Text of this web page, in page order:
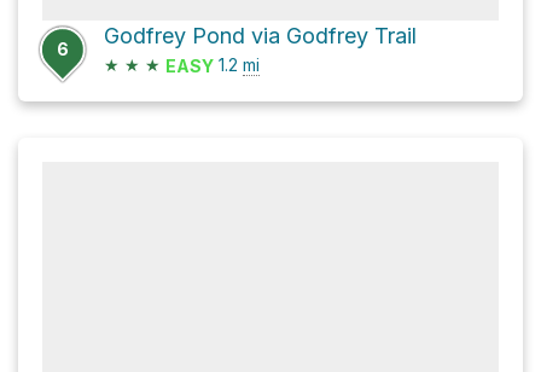
6
Godfrey Pond via Godfrey Trail
★ ★ ★ EASY 1.2 mi